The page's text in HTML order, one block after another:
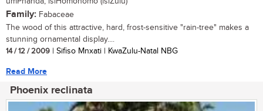
Family: Fabaceae
The wood of this attractive, hard, frost-sensitive "rain-tree" makes a
stunning ornamental display....
14 / 12 / 2009 | Sifiso Mnxati | KwaZulu-Natal NBG
Read More
Phoenix reclinata